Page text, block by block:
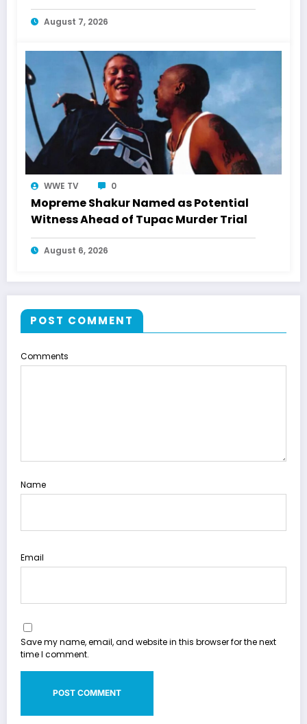
August 7, 2026
WWE TV 0
Mopreme Shakur Named as Potential
Witness Ahead of Tupac Murder Trial
August 6, 2026
POST COMMENT
Comments
Name
Email
Save my name, email, and website in this browser for the next
time I comment.